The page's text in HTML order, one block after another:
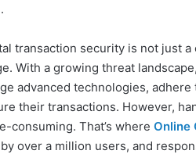
transaction security is not just
With a growing threat
advanced technologies,
their transactions. However,
consuming. That’s where Online
over a million users, and